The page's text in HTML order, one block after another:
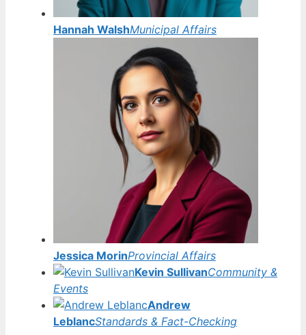
Hannah WalshMunicipal Affairs
Jessica MorinProvincial Affairs
Kevin SullivanCommunity &
Events
Andrew
LeblancStandards & Fact-Checking